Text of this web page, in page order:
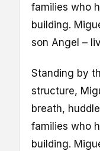
families who
building.
son Angel –
Standing by
structure,
breath,
families who
building.